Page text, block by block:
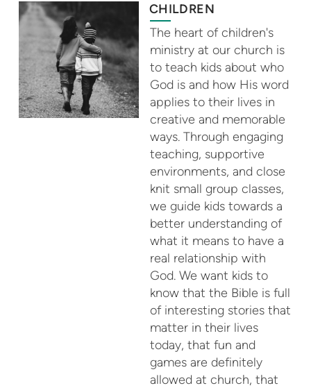
CHILDREN
The heart of children's
ministry at our church is
to teach kids about who
God is and how His word
applies to their lives in
creative and memorable
ways. Through engaging
teaching, supportive
environments, and close
knit small group classes,
we guide kids towards a
better understanding of
what it means to have a
real relationship with
God. We want kids to
know that the Bible is full
of interesting stories that
matter in their lives
today, that fun and
games are definitely
allowed at church, that